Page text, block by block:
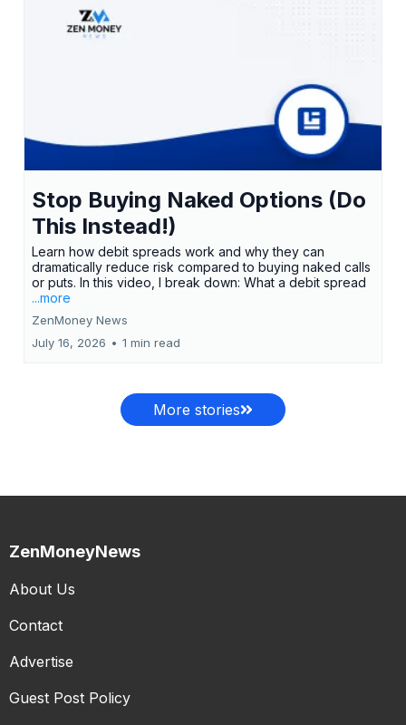
Stop Buying Naked Options (Do
This Instead!)
Learn how debit spreads work and why they can
dramatically reduce risk compared to buying naked calls
or puts. In this video, I break down: What a debit spread
...more
ZenMoney News
July 16, 2026 • 1 min read
More stories
ZenMoneyNews
About Us
Contact
Advertise
Guest Post Policy